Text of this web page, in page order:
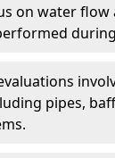
on water
pipes,